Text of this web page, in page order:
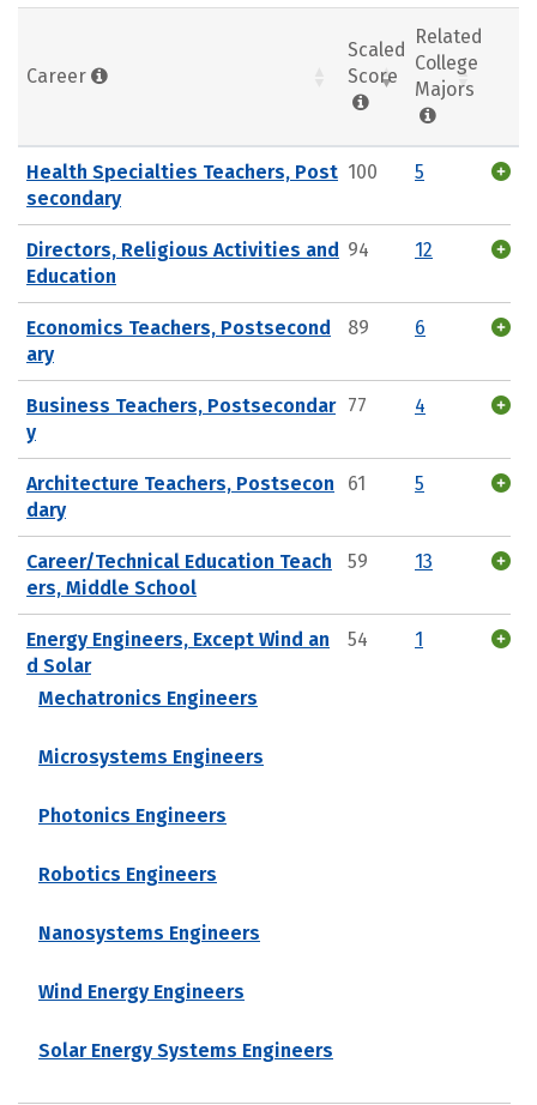
Career
Scaled
Score
Related
College
Majors
Health Specialties Teachers, Post
secondary
100 5
Directors, Religious Activities and
Education
94 12
Economics Teachers, Postsecond
ary
89 6
Business Teachers, Postsecondar
y
77 4
Architecture Teachers, Postsecon
dary
61 5
Career/Technical Education Teach
ers, Middle School
59 13
Energy Engineers, Except Wind an
d Solar
Mechatronics Engineers
Microsystems Engineers
Photonics Engineers
Robotics Engineers
Nanosystems Engineers
Wind Energy Engineers
Solar Energy Systems Engineers
54 1